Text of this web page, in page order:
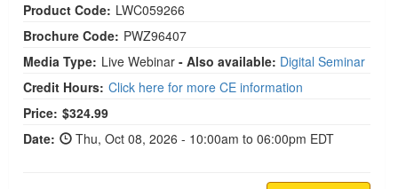
Product Code: LWC059266
Brochure Code: PWZ96407
Media Type: Live Webinar - Also available: Digital Seminar
Credit Hours: Click here for more CE information
Price: $324.99
Date:
Thu, Oct 08, 2026 - 10:00am to 06:00pm EDT